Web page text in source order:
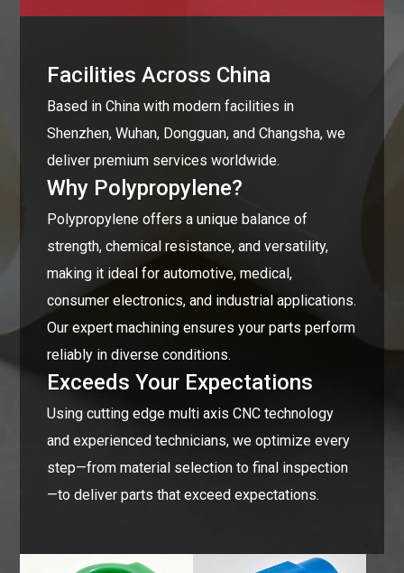
Facilities Across China
Based in China with modern facilities in
Shenzhen, Wuhan, Dongguan, and Changsha, we
deliver premium services worldwide.
Why Polypropylene?
Polypropylene offers a unique balance of
strength, chemical resistance, and versatility,
making it ideal for automotive, medical,
consumer electronics, and industrial applications.
Our expert machining ensures your parts perform
reliably in diverse conditions.
Exceeds Your Expectations
Using cutting edge multi axis CNC technology
and experienced technicians, we optimize every
step—from material selection to final inspection
—to deliver parts that exceed expectations.